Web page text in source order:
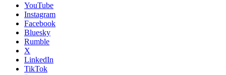
YouTube
Instagram
Facebook
Bluesky
Rumble
X
LinkedIn
TikTok